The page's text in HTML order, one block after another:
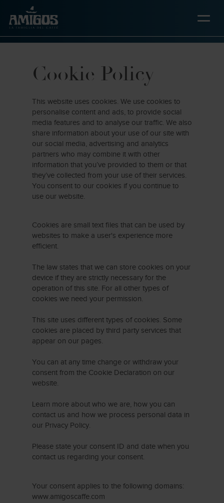
main
content
Cookie Policy
This website uses cookies. We use cookies to
personalise content and ads, to provide social
media features and to analyse our traffic. We also
share information about your use of our site with
our social media, advertising and analytics
partners who may combine it with other
information that you’ve provided to them or that
they’ve collected from your use of their services.
You consent to our cookies if you continue to
use our website.
Cookies are small text files that can be used by
websites to make a user's experience more
efficient.
The law states that we can store cookies on your
device if they are strictly necessary for the
operation of this site. For all other types of
cookies we need your permission.
This site uses different types of cookies. Some
cookies are placed by third party services that
appear on our pages.
You can at any time change or withdraw your
consent from the Cookie Declaration on our
website.
Learn more about who we are, how you can
contact us and how we process personal data in
our Privacy Policy.
Please state your consent ID and date when you
contact us regarding your consent.
Your consent applies to the following domains:
www.amigoscaffe.com